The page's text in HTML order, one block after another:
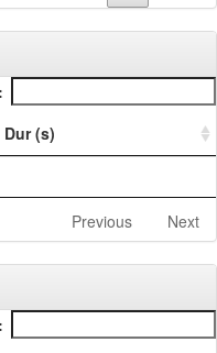
Dur (s)
Previous Next